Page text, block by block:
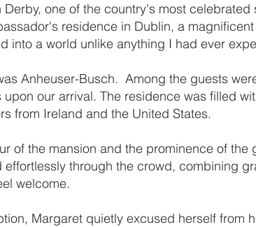
one of the country's most
residence in Dublin, a
into a world unlike anything I had ever
​Anheuser-Busch. Among the guests
our arrival. The residence was filled
from Ireland and the United States.
of the mansion and the prominence of the
through the crowd, combining
welcome.
Margaret quietly excused herself from